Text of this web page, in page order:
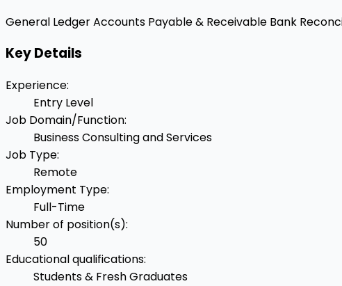
General LedgerAccounts Payable & Receivable Bank
Key Details
Experience:
Entry Level
Job Domain/Function:
Business Consulting and Services
Job Type:
Remote
Employment Type:
Full-Time
Number of position(s):
50
Educational qualifications:
Students & Fresh Graduates